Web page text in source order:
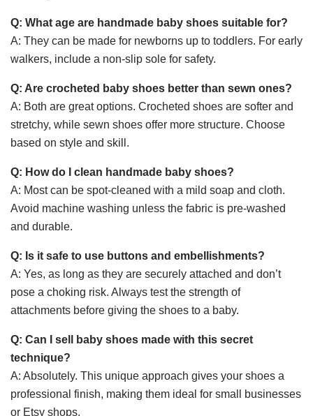
Q: What age are handmade baby shoes suitable for?
A: They can be made for newborns up to toddlers. For early
walkers, include a non-slip sole for safety.
Q: Are crocheted baby shoes better than sewn ones?
A: Both are great options. Crocheted shoes are softer and
stretchy, while sewn shoes offer more structure. Choose
based on style and skill.
Q: How do I clean handmade baby shoes?
A: Most can be spot-cleaned with a mild soap and cloth.
Avoid machine washing unless the fabric is pre-washed
and durable.
Q: Is it safe to use buttons and embellishments?
A: Yes, as long as they are securely attached and don’t
pose a choking risk. Always test the strength of
attachments before giving the shoes to a baby.
Q: Can I sell baby shoes made with this secret
technique?
A: Absolutely. This unique approach gives your shoes a
professional finish, making them ideal for small businesses
or Etsy shops.